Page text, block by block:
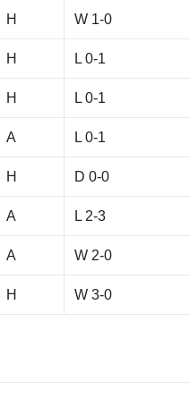
H W 1-0
H L 0-1
H L 0-1
A L 0-1
H D 0-0
A L 2-3
A W 2-0
H W 3-0